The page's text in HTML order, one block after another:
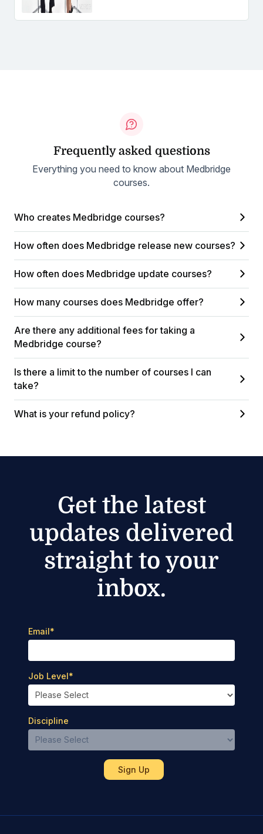
Frequently asked questions
Everything you need to know about Medbridge
courses.
Who creates Medbridge courses?
How often does Medbridge release new courses?
How often does Medbridge update courses?
How many courses does Medbridge offer?
Are there any additional fees for taking a
Medbridge course?
Is there a limit to the number of courses I can
take?
What is your refund policy?
Get the latest
updates delivered
straight to your
inbox.
Email*
Job Level*
Discipline